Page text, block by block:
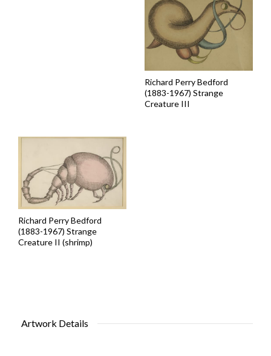
Richard Perry Bedford
(1883-1967) Strange
Creature III
Richard Perry Bedford
(1883-1967) Strange
Creature II (shrimp)
Artwork Details